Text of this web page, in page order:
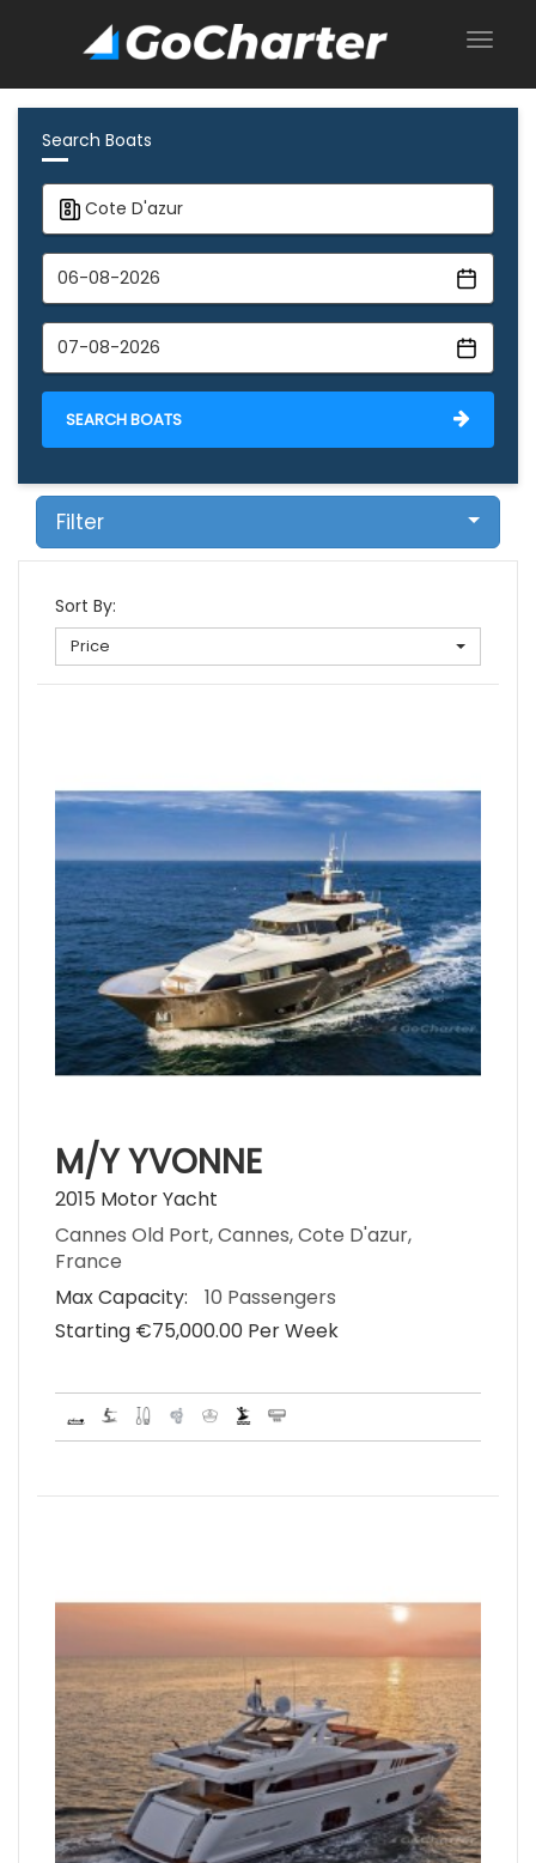
Search Boats
SEARCH BOATS
Filter
Sort By:
Price
M/Y YVONNE
2015 Motor Yacht
Cannes Old Port, Cannes, Cote D'azur,
France
Max Capacity:
10 Passengers
Starting €‎75,000.00 Per Week